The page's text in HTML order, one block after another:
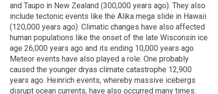
and Taupo in New Zealand (300,000 years ago). They also
include tectonic events like the Alika mega slide in Hawaii
(120,000 years ago). Climatic changes have also affected
human populations like the onset of the late Wisconsin ice
age 26,000 years ago and its ending 10,000 years ago.
Meteor events have also played a role. One probably
caused the younger dryas climate catastrophe 12,900
years ago. Heinrich events, whereby massive icebergs
disrupt ocean currents, have also occurred many times.